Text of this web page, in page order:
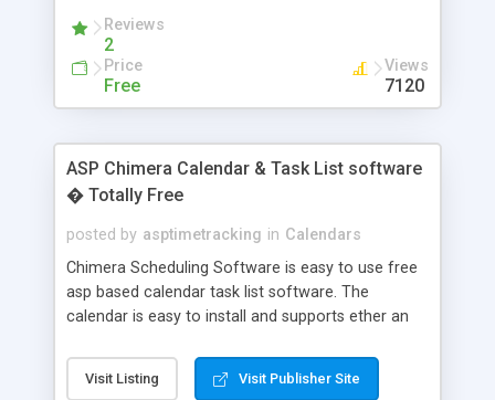
Reviews
2
Price
Free
Views
7120
ASP Chimera Calendar & Task List software
� Totally Free
posted by asptimetracking in Calendars
Chimera Scheduling Software is easy to use free
asp based calendar task list software. The
calendar is easy to install and supports ether an
for backend data storage. If you are looking for
software to allow yourself or your staff to
Visit Listing Visit Publisher Site